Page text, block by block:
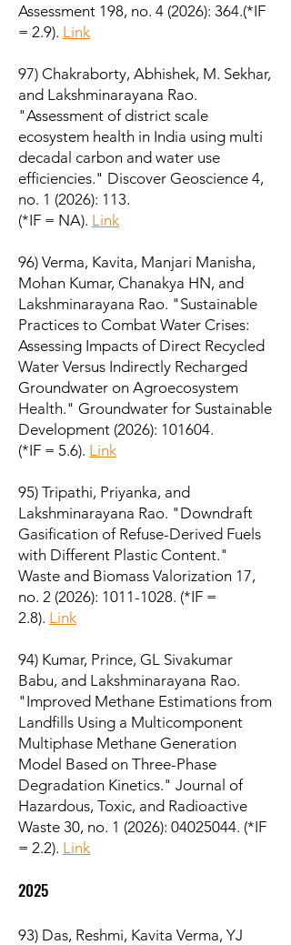
Assessment 198, no. 4 (2026): 364.(*IF
= 2.9). Link
97) Chakraborty, Abhishek, M. Sekhar,
and Lakshminarayana Rao.
"Assessment of district scale
ecosystem health in India using multi
decadal carbon and water use
efficiencies." Discover Geoscience 4,
no. 1 (2026): 113.
(*IF = NA). Link
96) Verma, Kavita, Manjari Manisha,
Mohan Kumar, Chanakya HN, and
Lakshminarayana Rao. "Sustainable
Practices to Combat Water Crises:
Assessing Impacts of Direct Recycled
Water Versus Indirectly Recharged
Groundwater on Agroecosystem
Health." Groundwater for Sustainable
Development (2026): 101604.
(*IF = 5.6). Link
95) Tripathi, Priyanka, and
Lakshminarayana Rao. "Downdraft
Gasification of Refuse-Derived Fuels
with Different Plastic Content."
Waste and Biomass Valorization 17,
no. 2 (2026): 1011-1028. (*IF =
2.8). Link
94) Kumar, Prince, GL Sivakumar
Babu, and Lakshminarayana Rao.
"Improved Methane Estimations from
Landfills Using a Multicomponent
Multiphase Methane Generation
Model Based on Three-Phase
Degradation Kinetics." Journal of
Hazardous, Toxic, and Radioactive
Waste 30, no. 1 (2026): 04025044. (*IF
= 2.2). Link
2025
93) Das, Reshmi, Kavita Verma, YJ